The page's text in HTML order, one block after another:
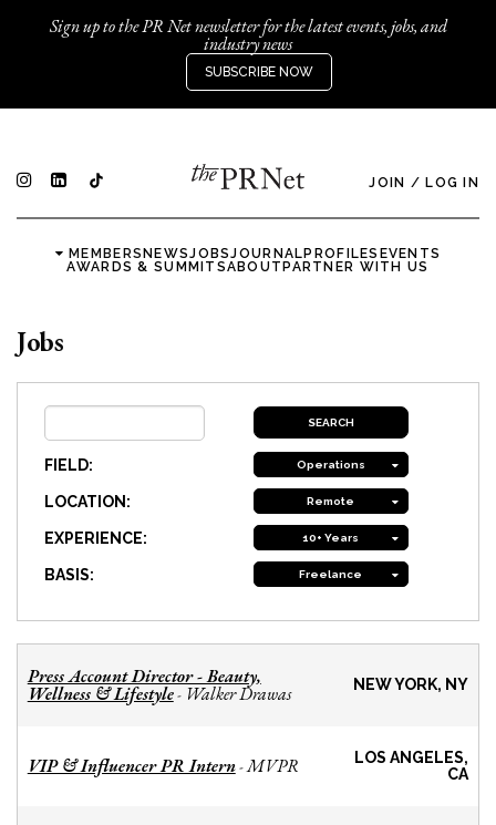
Sign up to the PR Net newsletter for the latest events, jobs, and
industry news
SUBSCRIBE NOW
JOIN / LOG IN
MEMBERSNEWSJOBSJOURNALPROFILES EVENTS
AWARDS & SUMMITSABOUTPARTNER WITH US
Jobs
FIELD: Operations
LOCATION: Remote
EXPERIENCE: 10+ Years
BASIS: Freelance
Press Account Director - Beauty,
Wellness & Lifestyle- Walker Drawas NEW YORK, NY
VIP & Influencer PR Intern-MVPR
LOS ANGELES,
CA